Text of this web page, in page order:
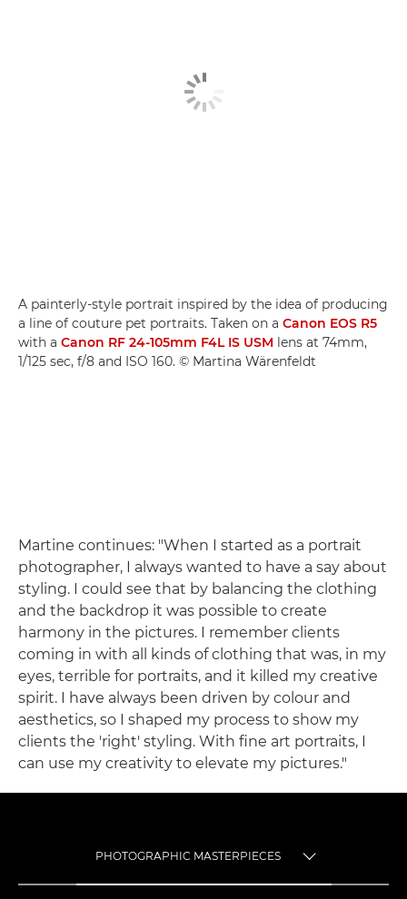
A painterly-style portrait inspired by the idea of producing
a line of couture pet portraits. Taken on a Canon EOS R5
with a Canon RF 24-105mm F4L IS USM lens at 74mm,
1/125 sec, f/8 and ISO 160. © Martina Wärenfeldt
Martine continues: "When I started as a portrait
photographer, I always wanted to have a say about
styling. I could see that by balancing the clothing
and the backdrop it was possible to create
harmony in the pictures. I remember clients
coming in with all kinds of clothing that was, in my
eyes, terrible for portraits, and it killed my creative
spirit. I have always been driven by colour and
aesthetics, so I shaped my process to show my
clients the 'right' styling. With fine art portraits, I
can use my creativity to elevate my pictures."
PHOTOGRAPHIC MASTERPIECES